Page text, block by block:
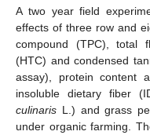
A two year field
effects of three row and
compound (TPC), total
(HTC) and condensed
assay), protein content
insoluble dietary fiber
culinaris L.) and grass
under organic farming.